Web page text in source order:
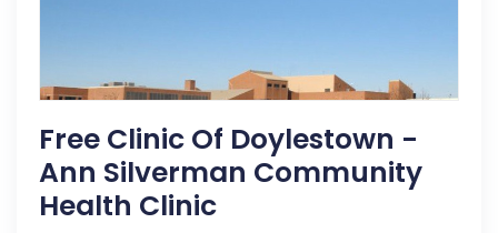
Free Clinic Of Doylestown -
Ann Silverman Community
Health Clinic